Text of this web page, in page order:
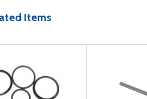
Items